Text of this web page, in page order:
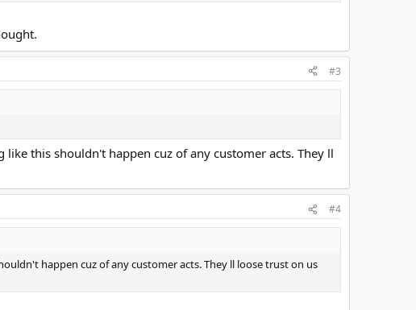
#3
this shouldn't happen cuz of any customer acts. They ll
#4
happen cuz of any customer acts. They ll loose trust on us